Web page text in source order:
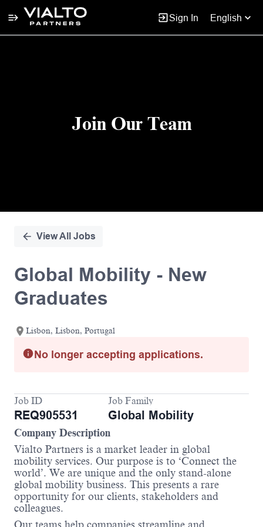
Sign In English
Join Our Team
View All Jobs
Global Mobility - New
Graduates
Lisbon, Lisbon, Portugal
No longer accepting applications.
Job ID
REQ905531
Job Family
Global Mobility
Company Description
Vialto Partners is a market leader in global
mobility services. Our purpose is to ‘Connect the
world’. We are unique and the only stand-alone
global mobility business. This presents a rare
opportunity for our clients, stakeholders and
colleagues.